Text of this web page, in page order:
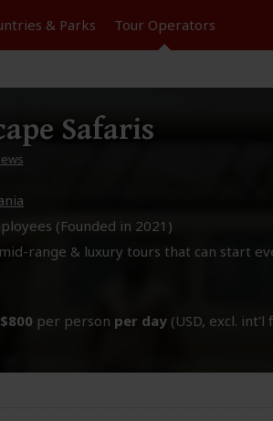
& Parks Tour Operators
Safaris
(Founded in 2021 )
range & luxury tours that can start
$800 per person per day (USD, excl. int'l